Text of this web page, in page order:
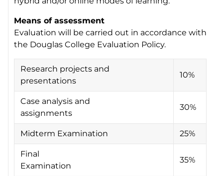
Means of assessment
Evaluation will be carried out in accordance with
the Douglas College Evaluation Policy.
Research projects and
presentations
10%
Case analysis and
assignments
30%
Midterm Examination 25%
Final
Examination
35%